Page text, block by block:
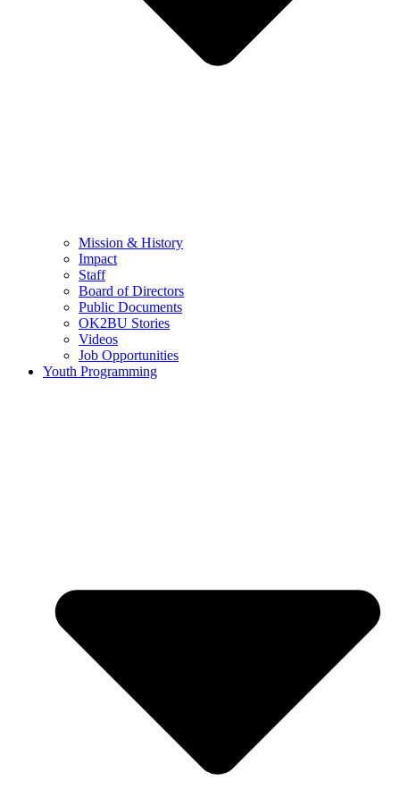
Mission & History
Impact
Staff
Board of Directors
Public Documents
OK2BU Stories
Videos
Job Opportunities
Youth Programming